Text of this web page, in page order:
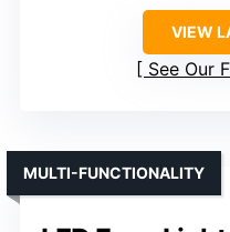
VIEW
See Our
MULTI-FUNCTIONALITY